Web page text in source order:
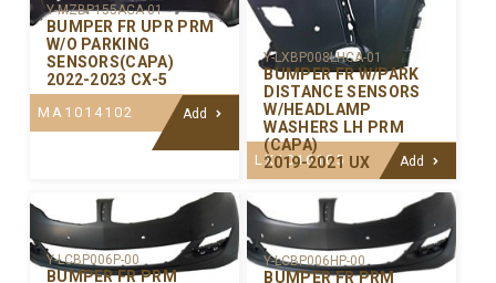
Y-MZBP155ACA-01
BUMPER FR UPR PRM
W/O PARKING
SENSORS(CAPA)
2022-2023 CX-5
MA1014102 Add
Y-LXBP008LHCA-01
BUMPER FR W/PARK
DISTANCE SENSORS
W/HEADLAMP
WASHERS LH PRM
(CAPA)
2019-2021 UX
LX1016105 Add
Y-LCBP006P-00
BUMPER FR PRM
Y-LCBP006HP-00
BUMPER FR PRM